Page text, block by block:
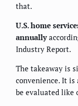
that.
U.S. home
annually
Industry Report.
The takeaway is
convenience. It
be evaluated like